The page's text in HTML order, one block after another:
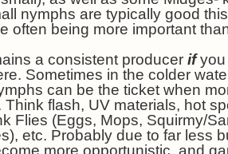
nymphs are typically good
often being more important
a consistent producer ifyou
Sometimes in the colder
can be the ticket when
Think flash, UV materials, hot
Flies (Eggs, Mops, Squirmy/
etc. Probably due to far less
more opportunistic, and